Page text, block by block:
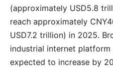
(approximately USD5.8
reach approximately
USD7.2 trillion) in 2025.
industrial internet
expected to increase by